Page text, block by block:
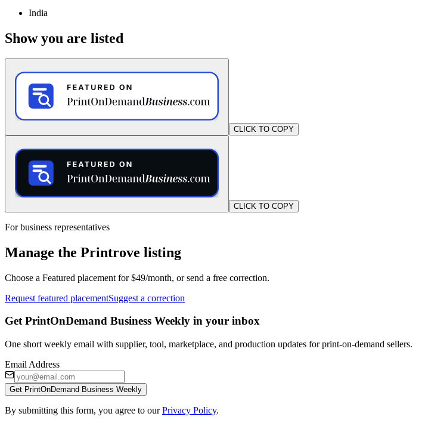
India
Show you are listed
CLICK TO COPY
CLICK TO COPY
For business representatives
Manage the Printrove listing
Choose a Featured placement for $49/month, or send a free correction.
Request featured placementSuggest a correction
Get PrintOnDemand Business Weekly in your inbox
One short weekly email with supplier, tool, marketplace, and production updates for print-on-demand sellers.
Email Address
Get PrintOnDemand Business Weekly
By submitting this form, you agree to our Privacy Policy.